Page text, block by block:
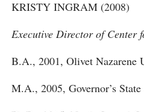
KRISTY INGRAM (2008)
Executive Director of Center
B.A., 2001, Olivet Nazarene
M.A., 2005, Governor’s